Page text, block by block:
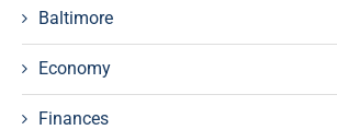
Baltimore
Economy
Finances